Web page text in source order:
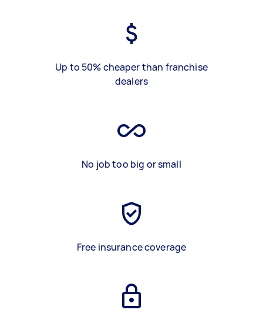
Up to 50% cheaper than franchise
dealers
No job too big or small
Free insurance coverage